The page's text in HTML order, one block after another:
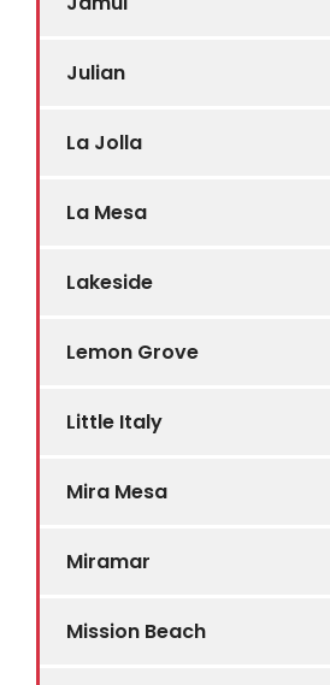
Julian
La Jolla
La Mesa
Lakeside
Lemon Grove
Little Italy
Mira Mesa
Miramar
Mission Beach